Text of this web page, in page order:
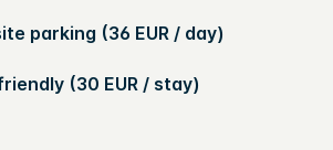
site parking (36 EUR / day)
friendly (30 EUR / stay)